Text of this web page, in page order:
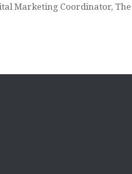
Marketing Coordinator,